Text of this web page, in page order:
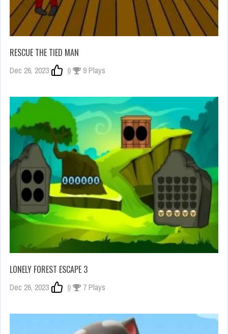
RESCUE THE TIED MAN
Dec 26, 2023 0 9 Plays
LONELY FOREST ESCAPE 3
Dec 26, 2023 0 7 Plays